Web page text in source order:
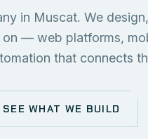
in Muscat. We
— web platforms,
that connects
SEE WHAT WE BUILD